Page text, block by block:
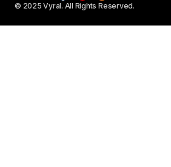
© 2025 Vyral. All Rights Reserved.